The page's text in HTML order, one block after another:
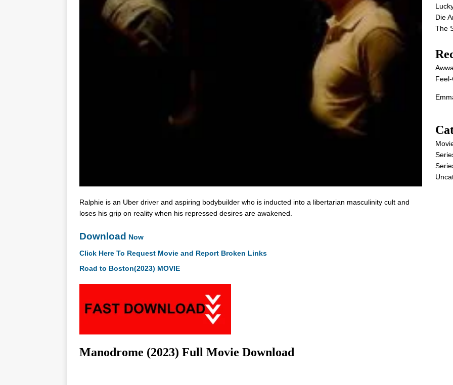
Ralphie is an Uber driver and aspiring bodybuilder who is inducted into a libertarian masculinity cult and
loses his grip on reality when his repressed desires are awakened.
Download Now
Click Here To Request Movie and Report Broken Links
Road to Boston(2023) MOVIE
Manodrome (2023) Full Movie Download
Die
The